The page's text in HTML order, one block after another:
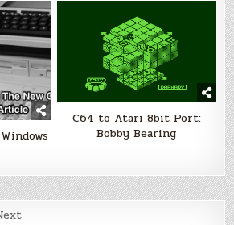
C64 to Atari 8bit Port:
Bobby Bearing